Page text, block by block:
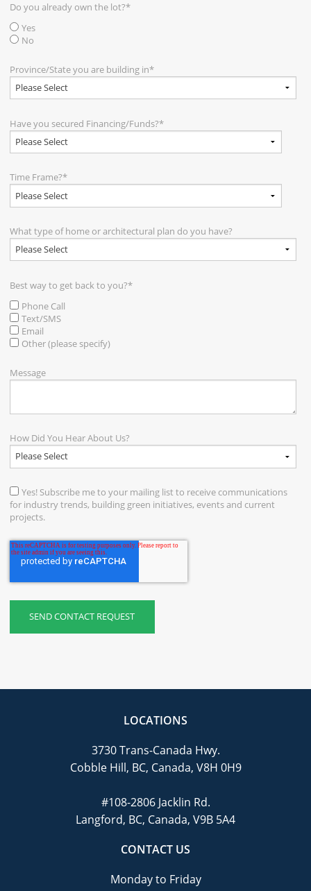
Do you already own the lot?*
Yes
No
Province/State you are building in*
Have you secured Financing/Funds?*
Time Frame?*
What type of home or architectural plan do you have?
Best way to get back to you?*
Phone Call
Text/SMS
Email
Other (please specify)
Message
How Did You Hear About Us?
Yes! Subscribe me to your mailing list to receive communications
for industry trends, building green initiatives, events and current
projects.
LOCATIONS
3730 Trans-Canada Hwy.
Cobble Hill, BC, Canada, V8H 0H9
#108-2806 Jacklin Rd.
Langford, BC, Canada, V9B 5A4
CONTACT US
Monday to Friday